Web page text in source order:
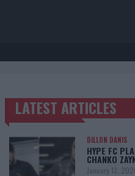
TRENDING POSTS
LATEST ARTICLES
DILLON DANIS
HYPE FC
CHANKO
January 13,